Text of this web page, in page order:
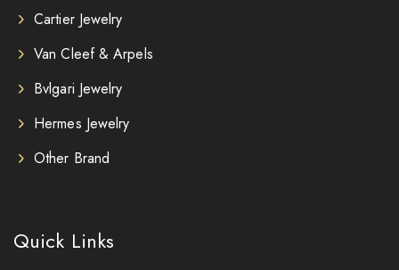
Cartier Jewelry
Van Cleef & Arpels
Bvlgari Jewelry
Hermes Jewelry
Other Brand
Quick Links